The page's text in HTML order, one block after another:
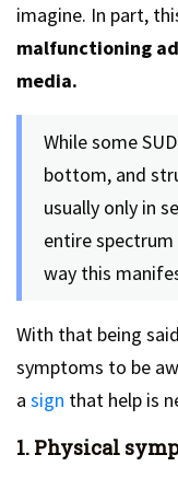
imagine. In part,
malfunctioning
media.
While some
bottom, and
usually only in
entire
way this
With that being
symptoms to be
a sign that help is
1. Physical